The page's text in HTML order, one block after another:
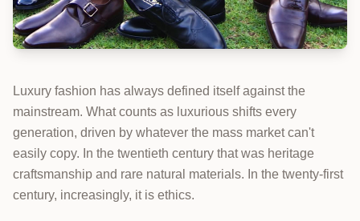
Luxury fashion has always defined itself against the
mainstream. What counts as luxurious shifts every
generation, driven by whatever the mass market can't
easily copy. In the twentieth century that was heritage
craftsmanship and rare natural materials. In the twenty-first
century, increasingly, it is ethics.